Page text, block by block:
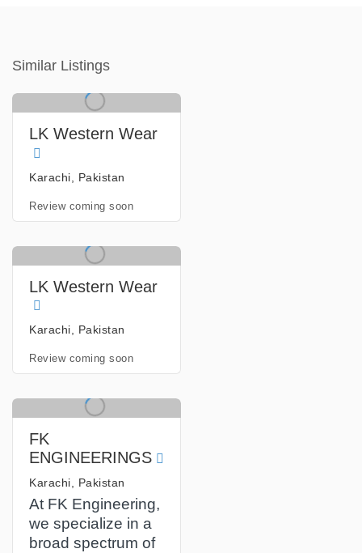
Similar Listings
LK Western Wear
Karachi, Pakistan
Review coming soon
LK Western Wear
Karachi, Pakistan
Review coming soon
FK
ENGINEERINGS
Karachi, Pakistan
At FK Engineering,
we specialize in a
broad spectrum of